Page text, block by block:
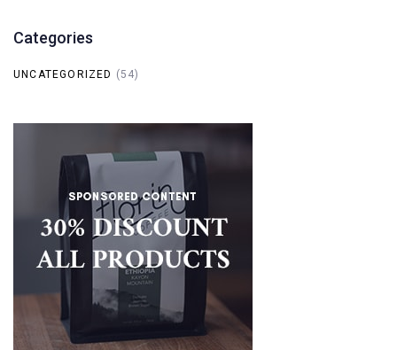
Categories
UNCATEGORIZED (54)